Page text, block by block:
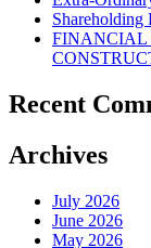
Shareholding
FINANCIAL
Recent
Archives
July 2026
June 2026
May 2026